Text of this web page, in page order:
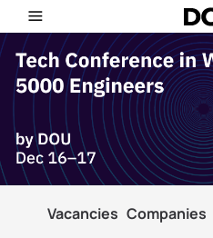
Vacancies Companies